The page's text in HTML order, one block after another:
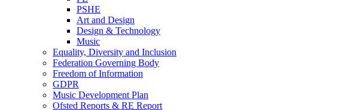
PSHE
Art and Design
Design & Technology
Music
Equality, Diversity and Inclusion
Federation Governing Body
Freedom of Information
GDPR
Music Development Plan
Ofsted Reports & RE Report